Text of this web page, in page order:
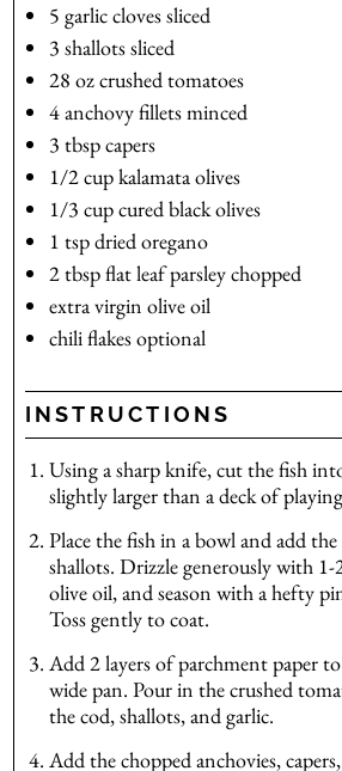
5 garlic clovessliced
3 shallotssliced
28 ozcrushed tomatoes
4anchovy filletsminced
3 tbspcapers
1/2cupkalamata olives
1/3 cupcured black olives
1 tspdried oregano
2tbspflat leaf parsleychopped
extra virgin olive oil
chili flakesoptional
INSTRUCTIONS
Using a sharp knife, cut the fish
slightly larger than a deck of
Place the fish in a bowl and add
shallots. Drizzle generously with
olive oil, and season with a hefty
Toss gently to coat.
Add 2 layers of parchment paper
wide pan. Pour in the crushed
the cod, shallots, and garlic.
Add the chopped anchovies,